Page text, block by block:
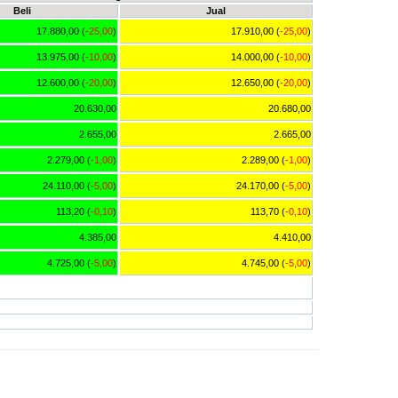
Beli
Jual
17.880,00 (-25,00) 17.910,00 (-25,00)
13.975,00 (-10,00) 14.000,00 (-10,00)
12.600,00 (-20,00) 12.650,00 (-20,00)
20.630,00
20.680,00
2.655,00
2.665,00
2.279,00 (-1,00) 2.289,00 (-1,00)
24.110,00 (-5,00) 24.170,00 (-5,00)
113,20 (-0,10) 113,70 (-0,10)
4.385,00
4.410,00
4.725,00 (-5,00) 4.745,00 (-5,00)